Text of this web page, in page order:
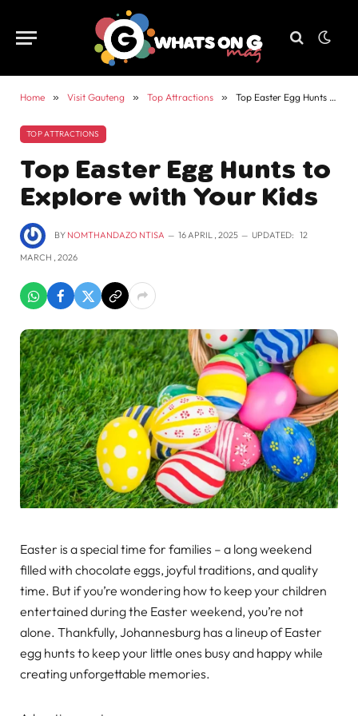
Home » Visit Gauteng » Top Attractions » Top Easter Egg Hunts to Explore with Your Kids
TOP ATTRACTIONS
Top Easter Egg Hunts to
Explore with Your Kids
BY NOMTHANDAZO NTISA 16 APRIL , 2025 UPDATED: 12
MARCH , 2026
Easter is a special time for families – a long weekend
filled with chocolate eggs, joyful traditions, and quality
time. But if you’re wondering how to keep your children
entertained during the Easter weekend, you’re not
alone. Thankfully, Johannesburg has a lineup of Easter
egg hunts to keep your little ones busy and happy while
creating unforgettable memories.